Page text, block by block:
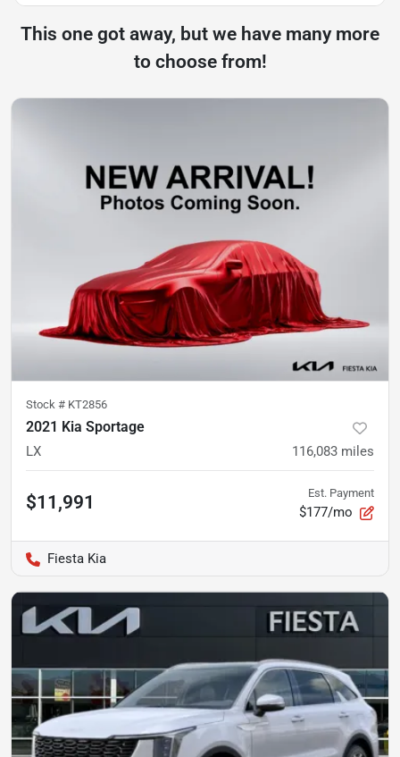
This one got away, but we have many more
to choose from!
Stock # KT2856
2021 Kia Sportage
LX 116,083 miles
$11,991 Est. Payment
$177/mo
Fiesta Kia